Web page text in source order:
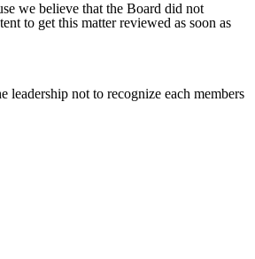
we believe that the Board did not
to get this matter reviewed as soon as
not to recognize each members